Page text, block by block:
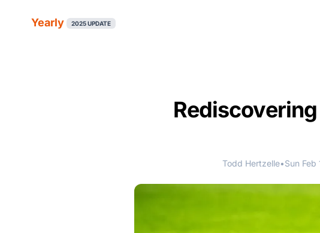
Yearly 2025 UPDATE
Todd Hertzelle•Sun Feb